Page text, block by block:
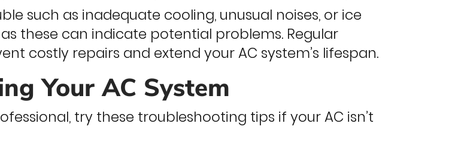
such as inadequate cooling, unusual noises, or ice
these can indicate potential problems. Regular
costly repairs and extend your AC system’s lifespan.
Your AC System
try these troubleshooting tips if your AC isn’t